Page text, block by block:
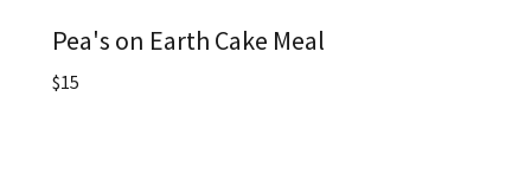
Pea's on Earth Cake Meal
$15